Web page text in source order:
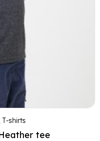
T-shirts
tee